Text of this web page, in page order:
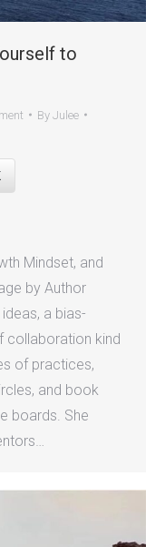
to
By Julee
Mindset, and
by Author
a bias-
collaboration kind
of practices,
and book
boards. She